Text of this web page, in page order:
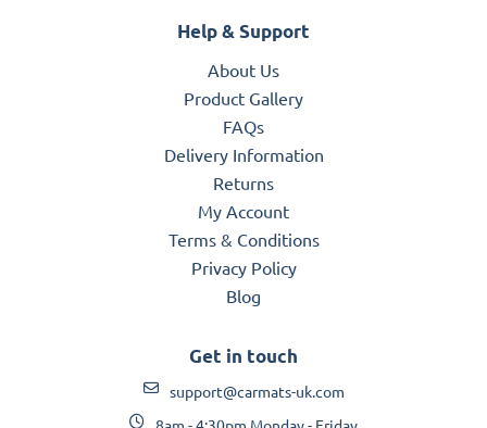
Help & Support
About Us
Product Gallery
FAQs
Delivery Information
Returns
My Account
Terms & Conditions
Privacy Policy
Blog
Get in touch
support@carmats-uk.com